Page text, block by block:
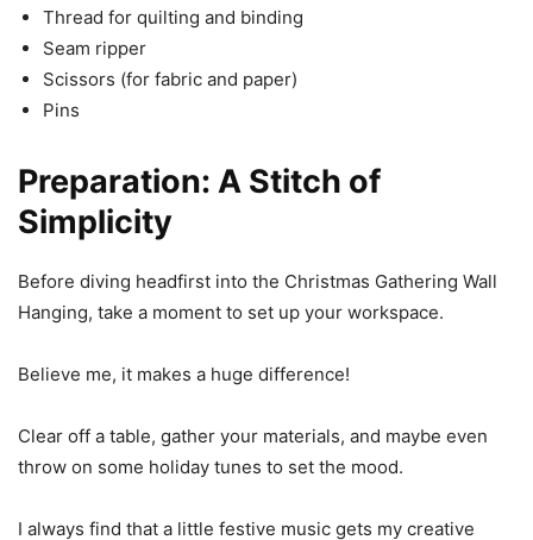
Thread for quilting and binding
Seam ripper
Scissors (for fabric and paper)
Pins
Preparation: A Stitch of
Simplicity
Before diving headfirst into the Christmas Gathering Wall
Hanging, take a moment to set up your workspace.
Believe me, it makes a huge difference!
Clear off a table, gather your materials, and maybe even
throw on some holiday tunes to set the mood.
I always find that a little festive music gets my creative